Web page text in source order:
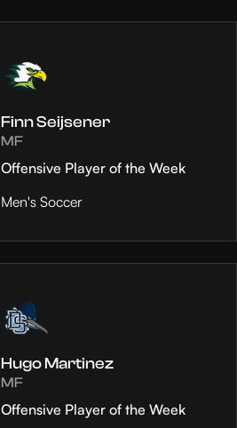
Finn Seijsener
MF
Offensive Player of the Week
Men's Soccer
Hugo Martinez
MF
Offensive Player of the Week